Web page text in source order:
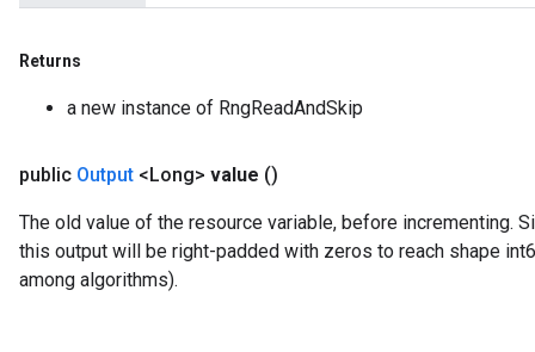
Returns
a new instance of RngReadAndSkip
public Output <Long> value ()
The old value of the resource variable, before incrementing.
this output will be right-padded with zeros to reach shape
among algorithms).